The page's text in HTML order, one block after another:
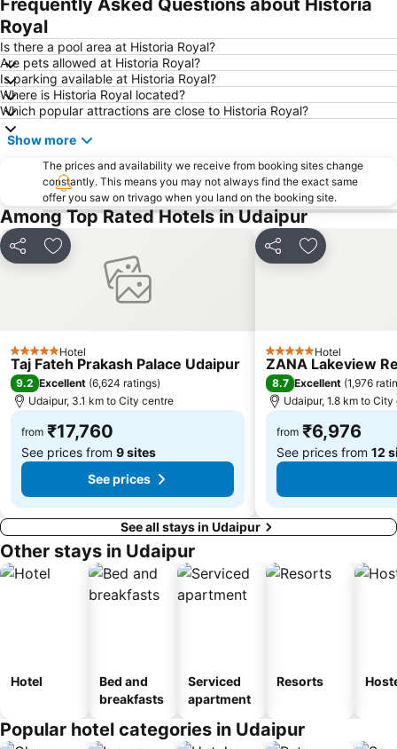
Royal
Is there a pool area at Historia Royal?
Are pets allowed at Historia Royal?
Is parking available at Historia Royal?
Where is Historia Royal located?
Which popular attractions are close to Historia Royal?
Show more
The prices and availability we receive from booking sites change
constantly. This means you may not always find the exact same
offer you saw on trivago when you land on the booking site.
Among Top Rated Hotels in Udaipur
Share Add to favorites
5 Stars Hotel
Taj Fateh Prakash Palace Udaipur
9.2 Excellent (6,624 ratings)
Udaipur, 3.1 km to City centre
from ₹17,760
See prices from 9 sites
See prices
Share Add to
5 Stars Hotel
ZANA Lakeview
8.7 Excellent (1,976
Udaipur, 1.8 km to
from ₹6,976
See prices from 12
See all stays in Udaipur
Other stays in Udaipur
Hotel
Bed and
breakfasts
Serviced
apartment
Resorts
Popular hotel categories in Udaipur